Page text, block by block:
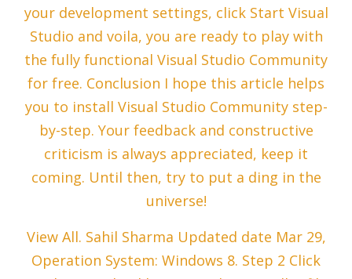
your development settings, click Start Visual
Studio and voila, you are ready to play with
the fully functional Visual Studio Community
for free. Conclusion I hope this article helps
you to install Visual Studio Community step-
by-step. Your feedback and constructive
criticism is always appreciated, keep it
coming. Until then, try to put a ding in the
universe!
View All. Sahil Sharma Updated date Mar 29,
Operation System: Windows 8. Step 2 Click